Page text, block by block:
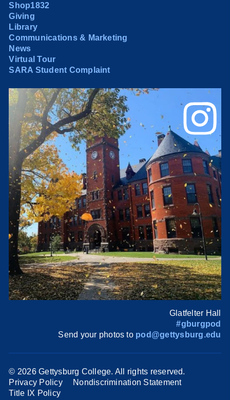
Shop1832
Giving
Library
Communications & Marketing
News
Virtual Tour
SARA Student Complaint
Glatfelter Hall
#gburgpod
Send your photos to pod@gettysburg.edu
© 2026 Gettysburg College. All rights reserved.
Privacy Policy
Nondiscrimination Statement
Title IX Policy